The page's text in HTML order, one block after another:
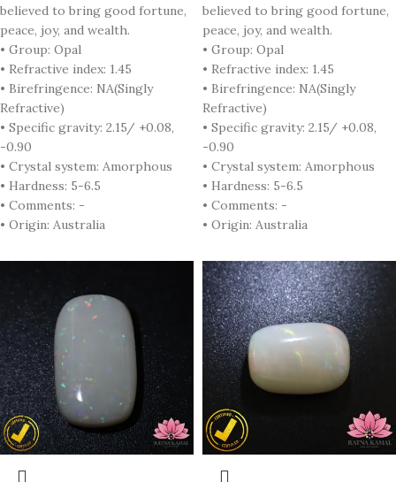
believed to bring good fortune,
peace, joy, and wealth.
• Group: Opal
• Refractive index: 1.45
• Birefringence: NA(Singly
Refractive)
• Specific gravity: 2.15/ +0.08,
-0.90
• Crystal system: Amorphous
• Hardness: 5-6.5
• Comments: -
• Origin: Australia
believed to bring good fortune,
peace, joy, and wealth.
• Group: Opal
• Refractive index: 1.45
• Birefringence: NA(Singly
Refractive)
• Specific gravity: 2.15/ +0.08,
-0.90
• Crystal system: Amorphous
• Hardness: 5-6.5
• Comments: -
• Origin: Australia